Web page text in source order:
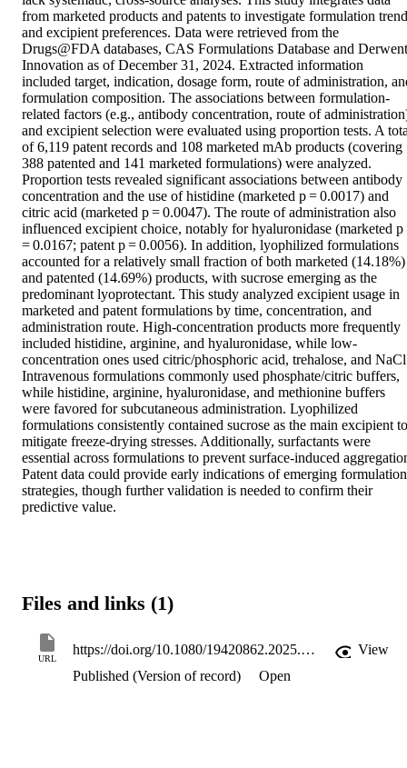
from marketed products and patents to investigate formulation
and excipient preferences. Data were retrieved from the
Drugs@FDA databases, CAS Formulations Database and Derwent
Innovation as of December 31, 2024. Extracted information
included target, indication, dosage form, route of administration,
formulation composition. The associations between formulation-
related factors (e.g., antibody concentration, route of
and excipient selection were evaluated using proportion tests. A
of 6,119 patent records and 108 marketed mAb products (covering
388 patented and 141 marketed formulations) were analyzed.
Proportion tests revealed significant associations between antibody
concentration and the use of histidine (marketed p = 0.0017) and
citric acid (marketed p = 0.0047). The route of administration also
influenced excipient choice, notably for hyaluronidase (marketed p
= 0.0167; patent p = 0.0056). In addition, lyophilized formulations
accounted for a relatively small fraction of both marketed (14.18%)
and patented (14.69%) products, with sucrose emerging as the
predominant lyoprotectant. This study analyzed excipient usage in
marketed and patent formulations by time, concentration, and
administration route. High-concentration products more frequently
included histidine, arginine, and hyaluronidase, while low-
concentration ones used citric/phosphoric acid, trehalose, and
Intravenous formulations commonly used phosphate/citric buffers,
while histidine, arginine, hyaluronidase, and methionine buffers
were favored for subcutaneous administration. Lyophilized
formulations consistently contained sucrose as the main excipient to
mitigate freeze-drying stresses. Additionally, surfactants were
essential across formulations to prevent surface-induced
Patent data could provide early indications of emerging formulation
strategies, though further validation is needed to confirm their
predictive value.
Files and links (1)
URL
https://doi.org/10.1080/19420862.2025.2580696
View
Published (Version of record)
Open